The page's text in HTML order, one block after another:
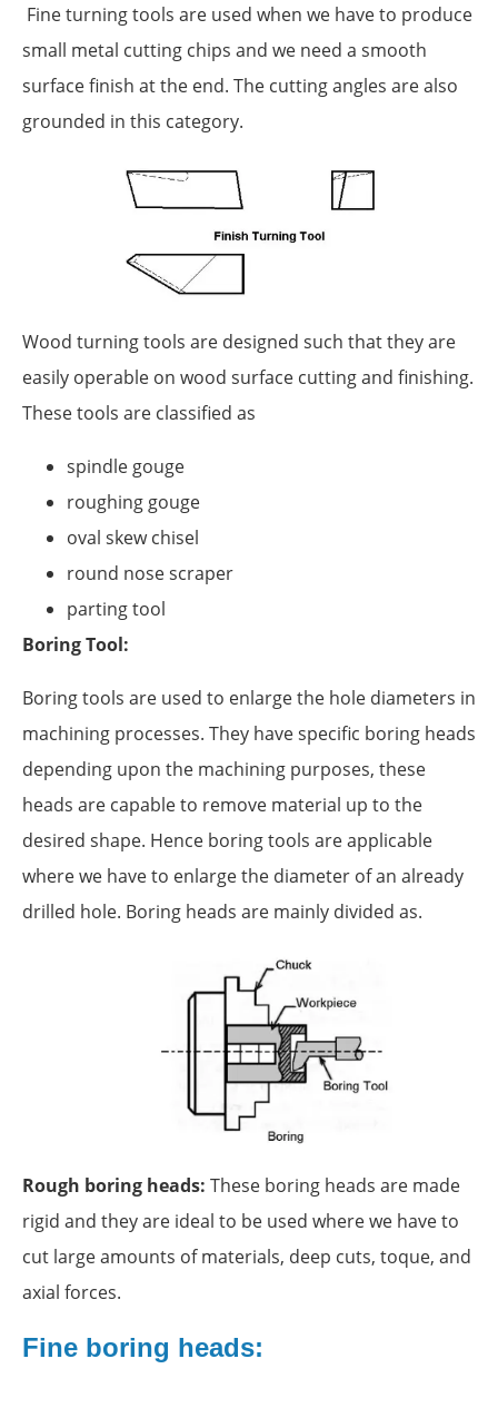
Fine turning tools are used when we have to produce
small metal cutting chips and we need a smooth
surface finish at the end. The cutting angles are also
grounded in this category.
Wood turning tools are designed such that they are
easily operable on wood surface cutting and finishing.
These tools are classified as
spindle gouge
roughing gouge
oval skew chisel
round nose scraper
parting tool
Boring Tool:
Boring tools are used to enlarge the hole diameters in
machining processes. They have specific boring heads
depending upon the machining purposes, these
heads are capable to remove material up to the
desired shape. Hence boring tools are applicable
where we have to enlarge the diameter of an already
drilled hole. Boring heads are mainly divided as.
Rough boring heads: These boring heads are made
rigid and they are ideal to be used where we have to
cut large amounts of materials, deep cuts, toque, and
axial forces.
Fine boring heads: